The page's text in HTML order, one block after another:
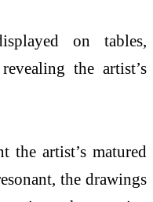
on tables,
the artist’s
the artist’s matured
the drawings